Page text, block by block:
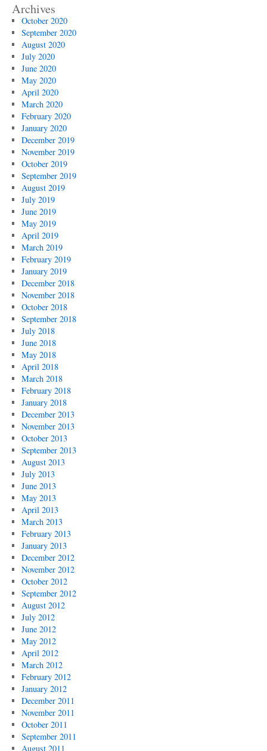
Archives
October 2020
September 2020
August 2020
July 2020
June 2020
May 2020
April 2020
March 2020
February 2020
January 2020
December 2019
November 2019
October 2019
September 2019
August 2019
July 2019
June 2019
May 2019
April 2019
March 2019
February 2019
January 2019
December 2018
November 2018
October 2018
September 2018
July 2018
June 2018
May 2018
April 2018
March 2018
February 2018
January 2018
December 2013
November 2013
October 2013
September 2013
August 2013
July 2013
June 2013
May 2013
April 2013
March 2013
February 2013
January 2013
December 2012
November 2012
October 2012
September 2012
August 2012
July 2012
June 2012
May 2012
April 2012
March 2012
February 2012
January 2012
December 2011
November 2011
October 2011
September 2011
August 2011